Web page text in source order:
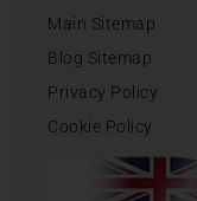
Main Sitemap
Blog Sitemap
Privacy Policy
Cookie Policy